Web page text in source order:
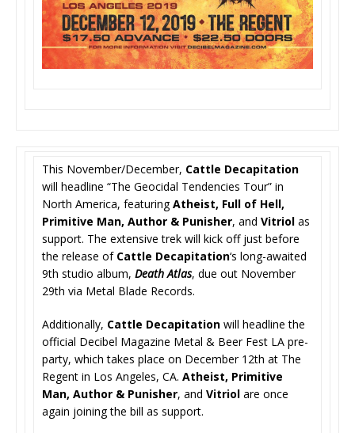
This November/December, Cattle Decapitation
will headline “The Geocidal Tendencies Tour” in
North America, featuringAtheist, Full of Hell,
Primitive Man, Author & Punisher, and Vitriol as
support. The extensive trek will kick off just before
the release of Cattle Decapitation‘s long-awaited
9th studio album, Death Atlas, due out November
29th via Metal Blade Records.
Additionally, Cattle Decapitation will headline the
official Decibel Magazine Metal & Beer Fest LA pre-
party, which takes place on December 12th at The
Regent in Los Angeles, CA. Atheist, Primitive
Man, Author & Punisher, and Vitriol are once
again joining the bill as support.